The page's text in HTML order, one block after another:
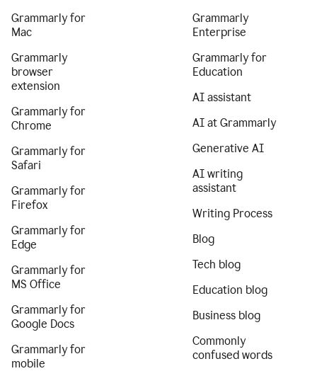
Grammarly for
Mac
Grammarly
browser
extension
Grammarly for
Chrome
Grammarly for
Safari
Grammarly for
Firefox
Grammarly for
Edge
Grammarly for
MS Office
Grammarly for
Google Docs
Grammarly for
mobile
Grammarly
Enterprise
Grammarly for
Education
AI assistant
AI at Grammarly
Generative AI
AI writing
assistant
Writing Process
Blog
Tech blog
Education blog
Business blog
Commonly
confused words